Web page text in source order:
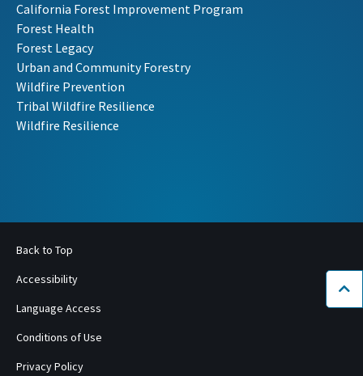
California Forest Improvement Program
Forest Health
Forest Legacy
Urban and Community Forestry
Wildfire Prevention
Tribal Wildfire Resilience
Wildfire Resilience
Back to Top
Accessibility
Language Access
Conditions of Use
Privacy Policy